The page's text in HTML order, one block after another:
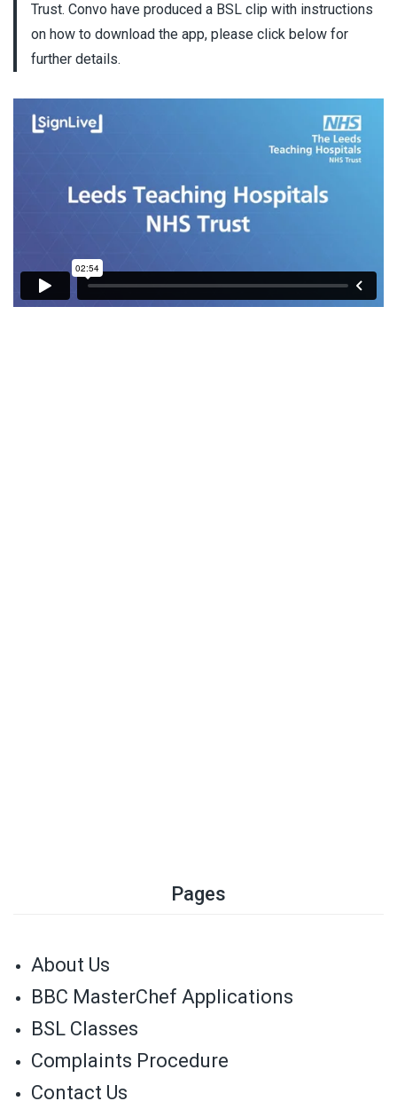
Trust. Convo have produced a BSL clip with instructions
on how to download the app, please click below for
further details.
Pages
About Us
BBC MasterChef Applications
BSL Classes
Complaints Procedure
Contact Us